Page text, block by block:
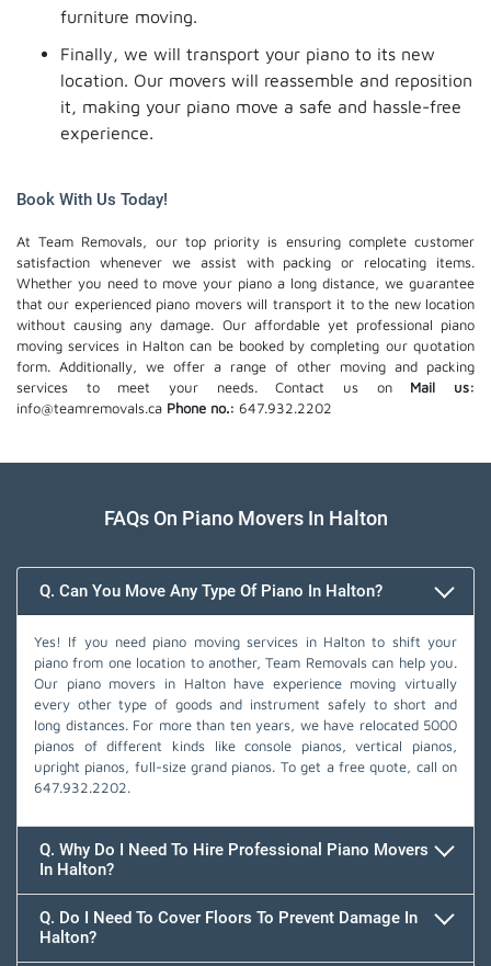
furniture moving.
Finally, we will transport your piano to its new
location. Our movers will reassemble and reposition
it, making your piano move a safe and hassle-free
experience.
Book With Us Today!
At Team Removals, our top priority is ensuring complete customer
satisfaction whenever we assist with packing or relocating items.
Whether you need to move your piano a long distance, we guarantee
that our experienced piano movers will transport it to the new location
without causing any damage. Our affordable yet professional piano
moving services in Halton can be booked by completing our quotation
form. Additionally, we offer a range of other moving and packing
services to meet your needs. Contact us on
Mail us:
info@teamremovals.ca Phone no.: 647.932.2202
FAQs On Piano Movers In Halton
Q. Can You Move Any Type Of Piano In Halton?
Yes! If you need piano moving services in Halton to shift your
piano from one location to another, Team Removals can help you.
Our piano movers in Halton have experience moving virtually
every other type of goods and instrument safely to short and
long distances. For more than ten years, we have relocated 5000
pianos of different kinds like console pianos, vertical pianos,
upright pianos, full-size grand pianos. To get a free quote, call on
647.932.2202.
Q. Why Do I Need To Hire Professional Piano Movers
In Halton?
Q. Do I Need To Cover Floors To Prevent Damage In
Halton?